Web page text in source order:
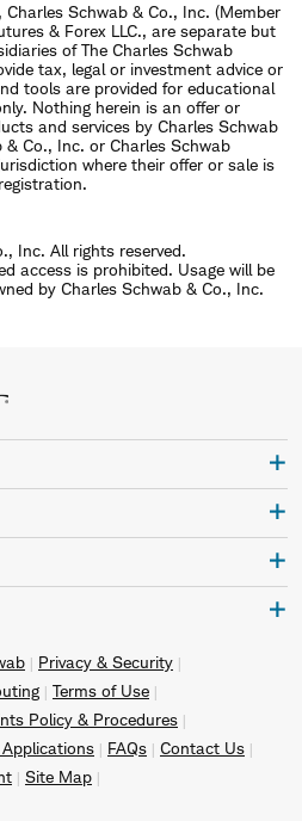
Schwab & Co., Inc. (Member
& Forex LLC., are separate but
of The Charles Schwab
tax, legal or investment advice or
tools are provided for educational
Nothing herein is an offer or
and services by Charles Schwab
Co., Inc. or Charles Schwab
where their offer or sale is
Inc. All rights reserved.
access is prohibited. Usage will be
by Charles Schwab & Co., Inc.
Privacy & Security
Terms of Use
Policy & Procedures
FAQs
Contact Us
Site Map